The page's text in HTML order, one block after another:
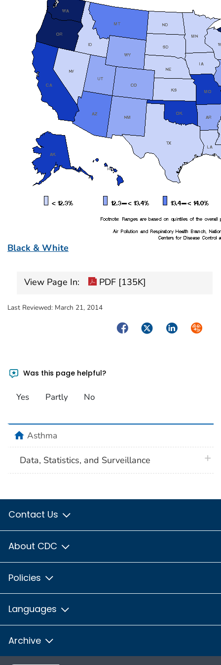
Black & White
View Page In: PDF [135K]
Last Reviewed: March 21, 2014
FacebookTwitterLinkedIn
Was this page helpful?
Yes Partly No
homeAsthma
Data, Statistics, and Surveillance
Contact Us
About CDC
Policies
Languages
Archive